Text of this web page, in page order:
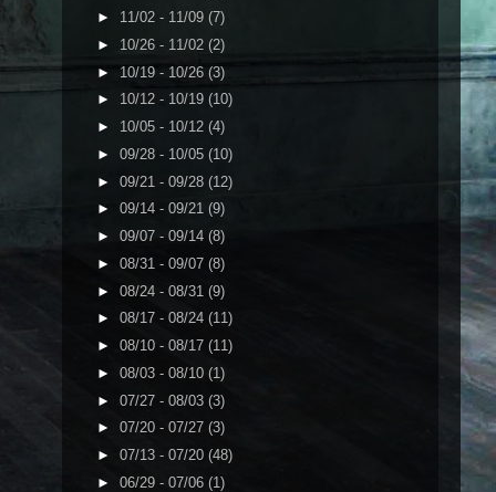
► 11/02 - 11/09 (7)
► 10/26 - 11/02 (2)
► 10/19 - 10/26 (3)
► 10/12 - 10/19 (10)
► 10/05 - 10/12 (4)
► 09/28 - 10/05 (10)
► 09/21 - 09/28 (12)
► 09/14 - 09/21 (9)
► 09/07 - 09/14 (8)
► 08/31 - 09/07 (8)
► 08/24 - 08/31 (9)
► 08/17 - 08/24 (11)
► 08/10 - 08/17 (11)
► 08/03 - 08/10 (1)
► 07/27 - 08/03 (3)
► 07/20 - 07/27 (3)
► 07/13 - 07/20 (48)
► 06/29 - 07/06 (1)